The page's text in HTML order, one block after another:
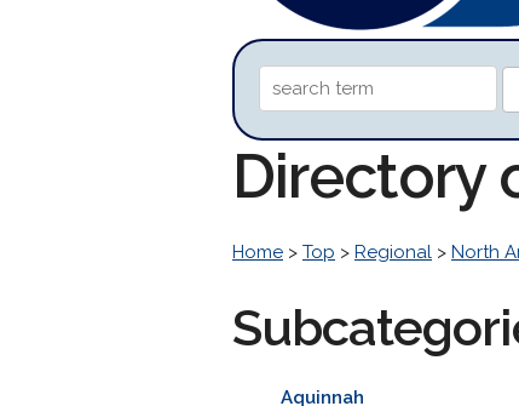
Directory
Home > Top > Regional > North
Aquinnah